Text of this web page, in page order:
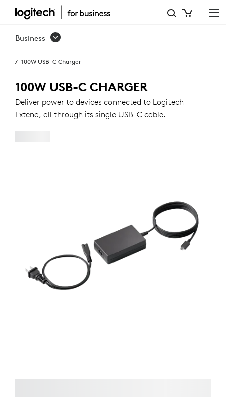
100W
USB-
CHARGER
Business
100W USB-C Charger
100W USB-C CHARGER
Deliver power to devices connected to Logitech
Extend, all through its single USB-C cable.